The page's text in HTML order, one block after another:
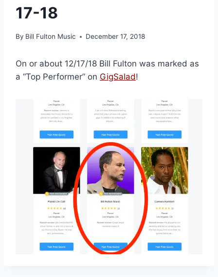
17-18
By Bill Fulton Music December 17, 2018
On or about 12/17/18 Bill Fulton was marked as
a “Top Performer” on GigSalad!